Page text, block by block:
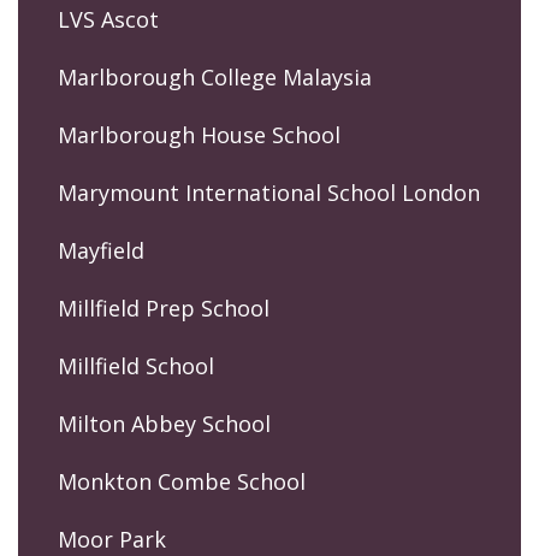
LVS Ascot
Marlborough College Malaysia
Marlborough House School
Marymount International School London
Mayfield
Millfield Prep School
Millfield School
Milton Abbey School
Monkton Combe School
Moor Park